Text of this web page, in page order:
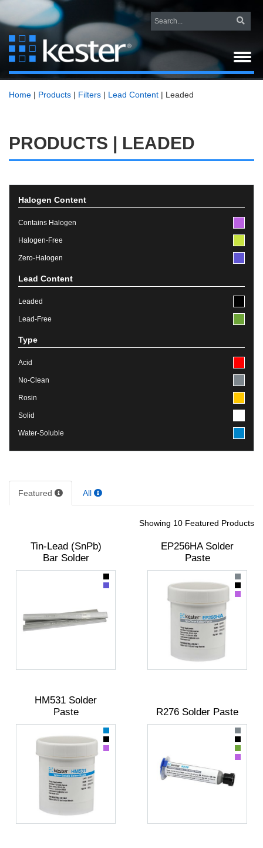
Home | Products | Filters | Lead Content | Leaded
PRODUCTS | LEADED
Halogen Content
Contains Halogen
Halogen-Free
Zero-Halogen
Lead Content
Leaded
Lead-Free
Type
Acid
No-Clean
Rosin
Solid
Water-Soluble
Featured All
Showing 10 Featured Products
Tin-Lead (SnPb)
Bar Solder
EP256HA Solder
Paste
HM531 Solder
Paste
R276 Solder Paste